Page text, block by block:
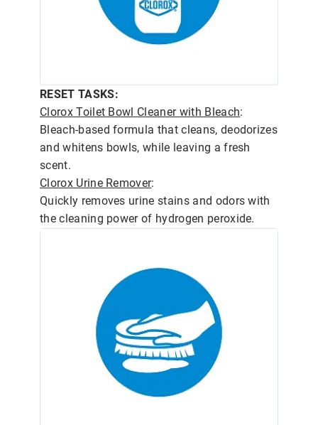
RESET TASKS:
Clorox Toilet Bowl Cleaner with Bleach:
Bleach-based formula that cleans, deodorizes
and whitens bowls, while leaving a fresh
scent.
Clorox Urine Remover:
Quickly removes urine stains and odors with
the cleaning power of hydrogen peroxide.